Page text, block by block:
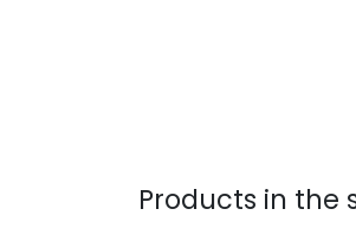
Products in the